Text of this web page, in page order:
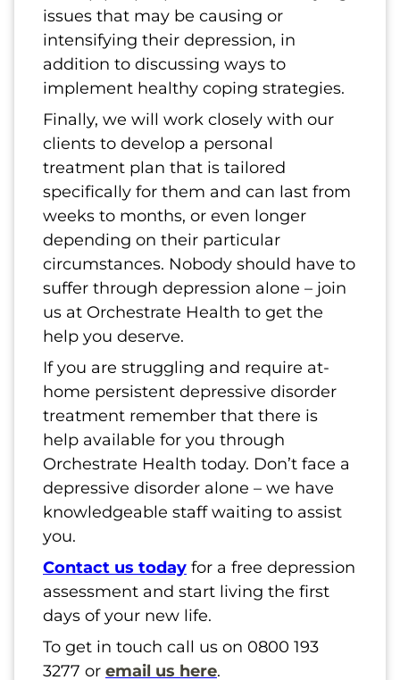
issues that may be causing or
intensifying their depression, in
addition to discussing ways to
implement healthy coping strategies.
Finally, we will work closely with our
clients to develop a personal
treatment plan that is tailored
specifically for them and can last from
weeks to months, or even longer
depending on their particular
circumstances. Nobody should have to
suffer through depression alone – join
us at Orchestrate Health to get the
help you deserve.
If you are struggling and require at-
home persistent depressive disorder
treatment remember that there is
help available for you through
Orchestrate Health today. Don’t face a
depressive disorder alone – we have
knowledgeable staff waiting to assist
you.
Contact us today for a free depression
assessment and start living the first
days of your new life.
To get in touch call us on 0800 193
3277 or email us here.